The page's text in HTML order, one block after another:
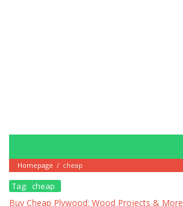
Homepage / cheap
Tag: cheap
Buy Cheap Plywood: Wood Projects & More